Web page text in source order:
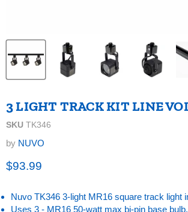
3 LIGHT TRACK KIT LINE
SKU TK346
by NUVO
Current price
$93.99
Nuvo TK346 3-light MR16 square track light
Uses 3 - MR16 50-watt max bi-pin base